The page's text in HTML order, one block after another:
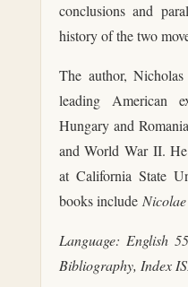
conclusions and
history of the two
The author,
leading American
Hungary and
and World War II.
at California State
books include
Language: English
Bibliography, Index